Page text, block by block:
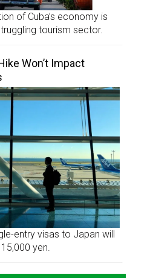
of Cuba’s economy is
tourism sector.
Won’t Impact
entry visas to Japan will
yen.